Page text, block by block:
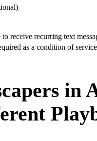
receive recurring text
as a condition of
in